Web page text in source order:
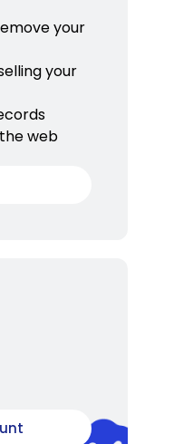
your
your
web